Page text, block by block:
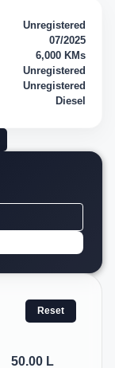
Unregistered
07/2025
6,000 KMs
Unregistered
Unregistered
Diesel
Reset